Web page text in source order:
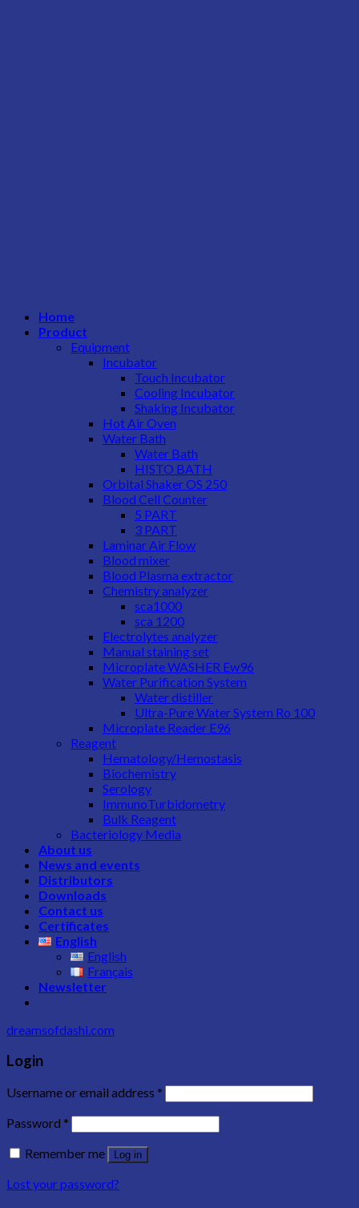
Home
Product
Equipment
Incubator
Touch Incubator
Cooling Incubator
Shaking Incubator
Hot Air Oven
Water Bath
Water Bath
HISTO BATH
Orbital Shaker OS 250
Blood Cell Counter
5 PART
3 PART
Laminar Air Flow
Blood mixer
Blood Plasma extractor
Chemistry analyzer
sca1000
sca 1200
Electrolytes analyzer
Manual staining set
Microplate WASHER Ew96
Water Purification System
Water distiller
Ultra-Pure Water System Ro 100
Microplate Reader E96
Reagent
Hematology/Hemostasis
Biochemistry
Serology
ImmunoTurbidometry
Bulk Reagent
Bacteriology Media
About us
News and events
Distributors
Downloads
Contact us
Certificates
English
English
Français
Newsletter
dreamsofdashi.com
Login
Username or email address *
Password *
Remember me
Log in
Lost your password?